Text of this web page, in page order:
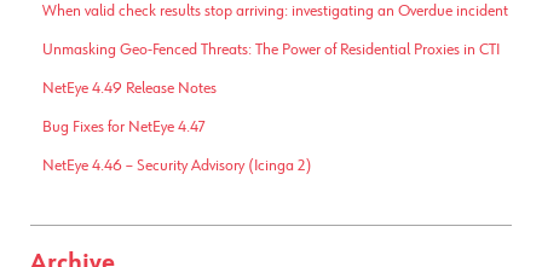
When valid check results stop arriving: investigating an Overdue incident
Unmasking Geo-Fenced Threats: The Power of Residential Proxies in CTI
NetEye 4.49 Release Notes
Bug Fixes for NetEye 4.47
NetEye 4.46 – Security Advisory (Icinga 2)